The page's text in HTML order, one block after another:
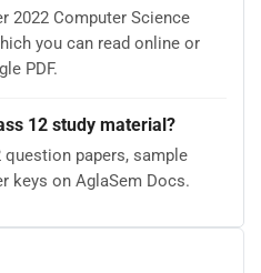
2022 Computer Science
you can read online or
PDF.
12 study material?
papers, sample
keys on AglaSem Docs.